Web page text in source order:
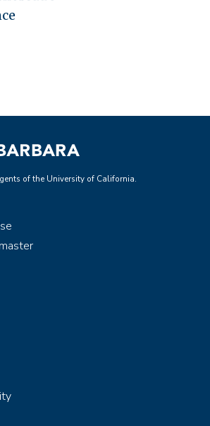
of the University of California.